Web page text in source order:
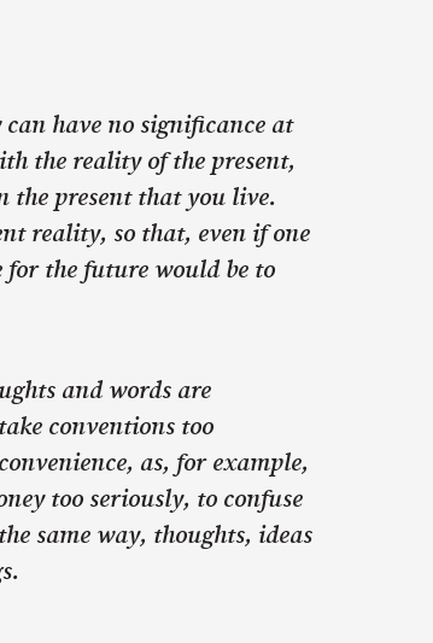
have no significance at
the reality of the present,
the present that you live.
reality, so that, even if one
for the future would be to
and words are
conventions too
as, for example,
too seriously, to confuse
same way, thoughts, ideas